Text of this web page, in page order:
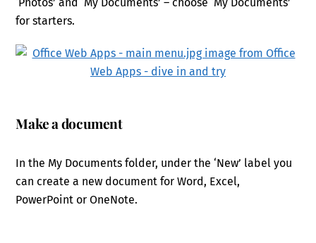
for starters.
Make a document
In the My Documents folder, under the ‘New’ label you
can create a new document for Word, Excel,
PowerPoint or OneNote.